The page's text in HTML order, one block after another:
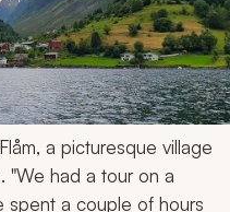
a picturesque village
"We had a tour on a
spent a couple of hours